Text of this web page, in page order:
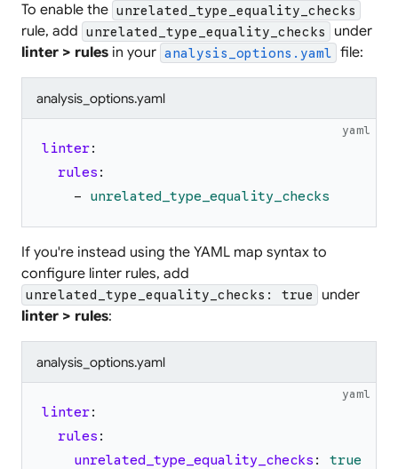
To enable the unrelated_type_equality_checks
rule, add unrelated_type_equality_checks
under
linter > rules in your analysis_options.yaml file:
analysis_options.yaml
yaml
linter:
rules :
-
unrelated_type_equality_checks
If you're instead using the YAML map syntax to
configure linter rules, add
unrelated_type_equality_checks: true
under
linter > rules:
analysis_options.yaml
yaml
linter:
rules :
unrelated_type_equality_checks : true